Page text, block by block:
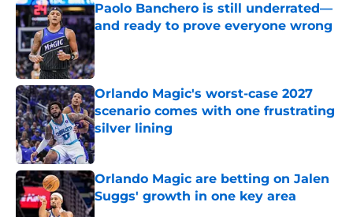
Paolo Banchero is still underrated—
and ready to prove everyone wrong
Published by on Invalid Date
Orlando Magic's worst-case 2027
scenario comes with one frustrating
silver lining
Published by on Invalid Date
Orlando Magic are betting on Jalen
Suggs' growth in one key area